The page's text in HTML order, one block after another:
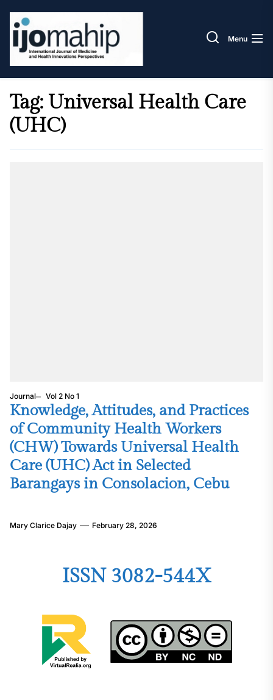
content
Menu
Tag: Universal Health Care
(UHC)
Journal Vol 2 No 1
Knowledge, Attitudes, and Practices
of Community Health Workers
(CHW) Towards Universal Health
Care (UHC) Act in Selected
Barangays in Consolacion, Cebu
Mary Clarice Dajay February 28, 2026
ISSN 3082-544X